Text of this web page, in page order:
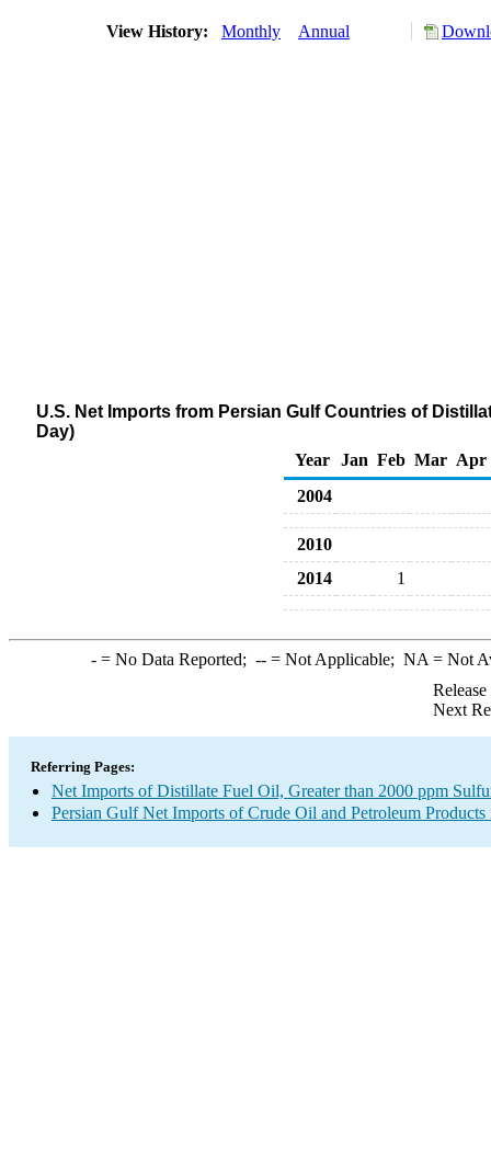
View History: Monthly Annual
U.S. Net Imports from Persian Gulf Countries of
Day)
Year
Jan Feb Mar Apr
2004
2010
2014
1
-= No Data Reported; --= Not Applicable; NA = Not
Next
Referring Pages:
Net Imports of Distillate Fuel Oil, Greater than 2000 ppm
Persian Gulf Net Imports of Crude Oil and Petroleum